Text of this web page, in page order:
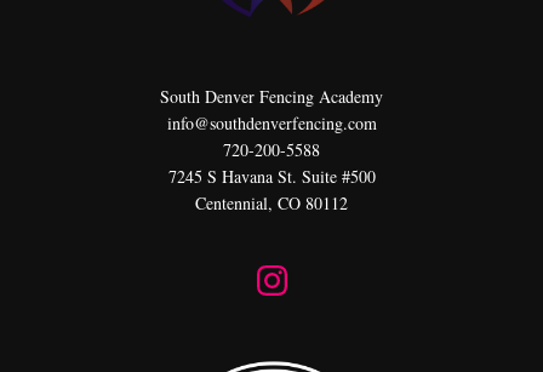
South Denver Fencing Academy
info@southdenverfencing.com
720-200-5588
7245 S Havana St. Suite #500
Centennial, CO 80112
I
a